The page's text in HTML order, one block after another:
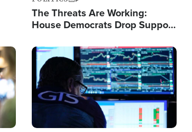
The Threats Are Working:
House Democrats Drop Support
Image